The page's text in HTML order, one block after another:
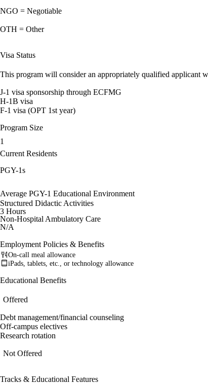
NGO = Negotiable
OTH = Other
Visa Status
This program will consider an appropriately qualified applicant
J-1 visa sponsorship through ECFMG
H-1B visa
F-1 visa (OPT 1st year)
Program Size
1
Current Residents
PGY-1s
Average PGY-1 Educational Environment
Structured Didactic Activities
3 Hours
Non-Hospital Ambulatory Care
N/A
Employment Policies & Benefits
On-call meal allowance
iPads, tablets, etc., or technology allowance
Educational Benefits
Offered
Debt management/financial counseling
Off-campus electives
Research rotation
Not Offered
Tracks & Educational Features